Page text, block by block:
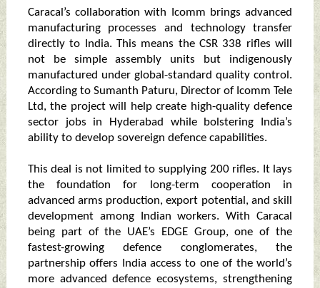
Caracal’s collaboration with Icomm brings advanced
manufacturing processes and technology transfer
directly to India. This means the CSR 338 rifles will
not be simple assembly units but indigenously
manufactured under global-standard quality control.
According to Sumanth Paturu, Director of Icomm Tele
Ltd, the project will help create high-quality defence
sector jobs in Hyderabad while bolstering India’s
ability to develop sovereign defence capabilities.
This deal is not limited to supplying 200 rifles. It lays
the foundation for long-term cooperation in
advanced arms production, export potential, and skill
development among Indian workers. With Caracal
being part of the UAE’s EDGE Group, one of the
fastest-growing defence conglomerates, the
partnership offers India access to one of the world’s
more advanced defence ecosystems, strengthening